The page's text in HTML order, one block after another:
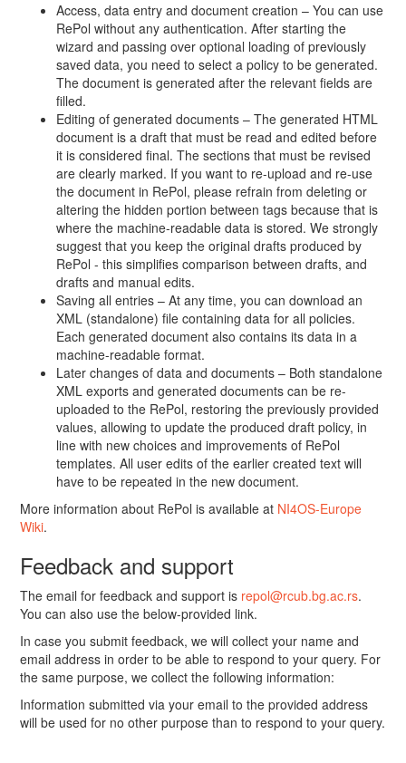
Access, data entry and document creation – You can use
RePol without any authentication. After starting the
wizard and passing over optional loading of previously
saved data, you need to select a policy to be generated.
The document is generated after the relevant fields are
filled.
Editing of generated documents – The generated HTML
document is a draft that must be read and edited before
it is considered final. The sections that must be revised
are clearly marked. If you want to re-upload and re-use
the document in RePol, please refrain from deleting or
altering the hidden portion between tags because that is
where the machine-readable data is stored. We strongly
suggest that you keep the original drafts produced by
RePol - this simplifies comparison between drafts, and
drafts and manual edits.
Saving all entries – At any time, you can download an
XML (standalone) file containing data for all policies.
Each generated document also contains its data in a
machine-readable format.
Later changes of data and documents – Both standalone
XML exports and generated documents can be re-
uploaded to the RePol, restoring the previously provided
values, allowing to update the produced draft policy, in
line with new choices and improvements of RePol
templates. All user edits of the earlier created text will
have to be repeated in the new document.
More information about RePol is available at NI4OS-Europe
Wiki.
Feedback and support
The email for feedback and support is repol@rcub.bg.ac.rs.
You can also use the below-provided link.
In case you submit feedback, we will collect your name and
email address in order to be able to respond to your query. For
the same purpose, we collect the following information:
Information submitted via your email to the provided address
will be used for no other purpose than to respond to your query.